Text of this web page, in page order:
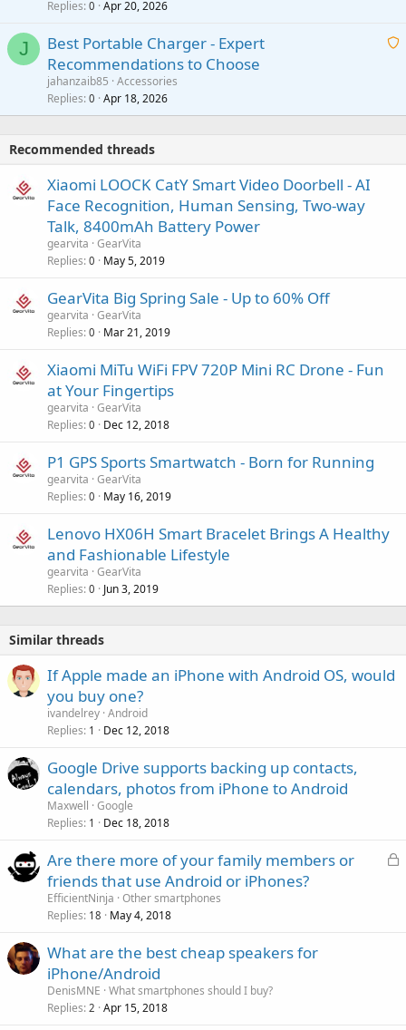
o
at
a
Replies 0 Apr 20, 2026
J
A
t
Best Portable Charger - Expert
Recommendations to Choose
jahanzaib85 Accessories
Replies 0 Apr 18, 2026
Recommended threads
Xiaomi LOOCK CatY Smart Video Doorbell - AI
Face Recognition, Human Sensing, Two-way
Talk, 8400mAh Battery Power
gearvita GearVita
Replies 0 May 5, 2019
GearVita Big Spring Sale - Up to 60% Off
gearvita GearVita
Replies 0 Mar 21, 2019
Xiaomi MiTu WiFi FPV 720P Mini RC Drone - Fun
at Your Fingertips
gearvita GearVita
Replies 0 Dec 12, 2018
P1 GPS Sports Smartwatch - Born for Running
gearvita GearVita
Replies 0 May 16, 2019
Lenovo HX06H Smart Bracelet Brings A Healthy
and Fashionable Lifestyle
gearvita GearVita
Replies 0 Jun 3, 2019
Similar threads
If Apple made an iPhone with Android OS, would
you buy one?
ivandelrey Android
Replies 1 Dec 12, 2018
Google Drive supports backing up contacts,
calendars, photos from iPhone to Android
Maxwell Google
Replies 1 Dec 18, 2018
L
Are there more of your family members or
friends that use Android or iPhones?
EfficientNinja Other smartphones
Replies 18 May 4, 2018
What are the best cheap speakers for
iPhone/Android
DenisMNE What smartphones should I buy?
Replies 2 Apr 15, 2018